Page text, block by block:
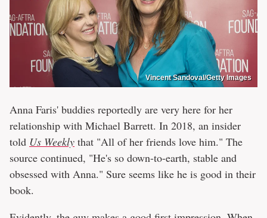
Vincent Sandoval/Getty Images
Anna Faris' buddies reportedly are very here for her
relationship with Michael Barrett. In 2018, an insider
told Us Weekly that "All of her friends love him." The
source continued, "He's so down-to-earth, stable and
obsessed with Anna." Sure seems like he is good in their
book.